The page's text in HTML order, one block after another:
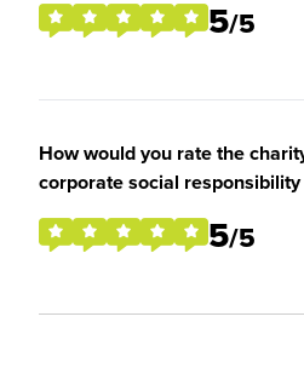
5/5
How would you rate the
corporate social responsibility
5/5